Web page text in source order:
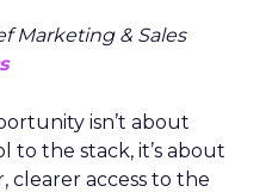
Marketing & Sales
isn’t about
to the stack, it’s about
clearer access to the